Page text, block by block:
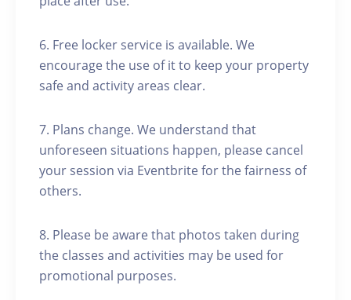
6. Free locker service is available. We
encourage the use of it to keep your property
safe and activity areas clear.
7. Plans change. We understand that
unforeseen situations happen, please cancel
your session via Eventbrite for the fairness of
others.
8. Please be aware that photos taken during
the classes and activities may be used for
promotional purposes.